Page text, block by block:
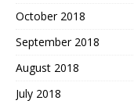
October 2018
September 2018
August 2018
July 2018